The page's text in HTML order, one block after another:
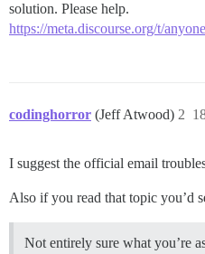
solution. Please help.
https://meta.discourse.org/t/
codinghorror (Jeff Atwood) 2
I suggest the official email
Also if you read that topic you’d
Not entirely sure what you’re